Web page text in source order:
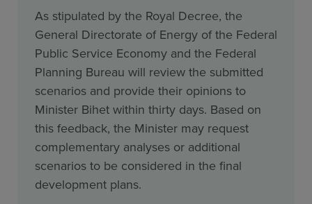
As stipulated by the Royal Decree, the
General Directorate of Energy of the Federal
Public Service Economy and the Federal
Planning Bureau will review the submitted
scenarios and provide their opinions to
Minister Bihet within thirty days. Based on
this feedback, the Minister may request
complementary analyses or additional
scenarios to be considered in the final
development plans.